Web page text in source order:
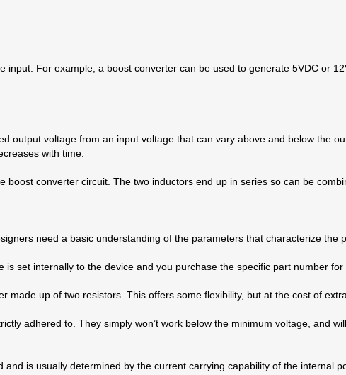
For example, a boost converter can be used to generate 5VDC or
output voltage from an input voltage that can vary above and below the
with time.
converter circuit. The two inductors end up in series so can be
need a basic understanding of the parameters that characterize the
set internally to the device and you purchase the specific part number
up of two resistors. This offers some flexibility, but at the cost of
adhered to. They simply won’t work below the minimum voltage, and
is usually determined by the current carrying capability of the internal